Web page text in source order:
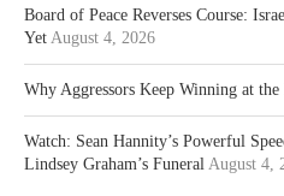
Board of Peace Reverses Course:
Yet August 4, 2026
Why Aggressors Keep Winning at
Watch: Sean Hannity’s Powerful
Lindsey Graham’s Funeral August 4,